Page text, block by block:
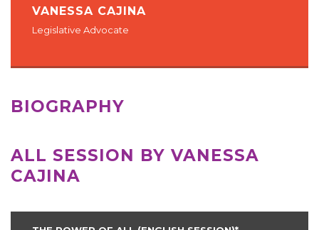
VANESSA CAJINA
Legislative Advocate
BIOGRAPHY
ALL SESSION BY VANESSA
CAJINA